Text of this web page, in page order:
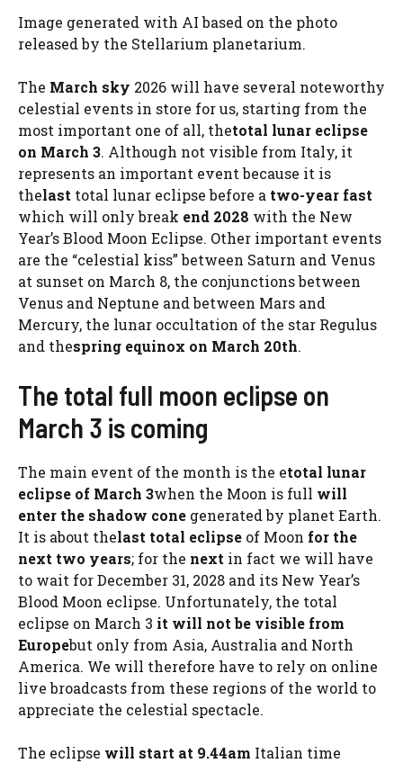
Image generated with AI based on the photo
released by the Stellarium planetarium.
The March sky 2026 will have several noteworthy
celestial events in store for us, starting from the
most important one of all, thetotal lunar eclipse
on March 3. Although not visible from Italy, it
represents an important event because it is
thelast total lunar eclipse before a two-year fast
which will only break end 2028 with the New
Year’s Blood Moon Eclipse. Other important events
are the “celestial kiss” between Saturn and Venus
at sunset on March 8, the conjunctions between
Venus and Neptune and between Mars and
Mercury, the lunar occultation of the star Regulus
and thespring equinox on March 20th.
The total full moon eclipse on
March 3 is coming
The main event of the month is the etotal lunar
eclipse of March 3when the Moon is full will
enter the shadow cone generated by planet Earth.
It is about thelast total eclipse of Moon for the
next two years; for the next in fact we will have
to wait for December 31, 2028 and its New Year’s
Blood Moon eclipse. Unfortunately, the total
eclipse on March 3 it will not be visible from
Europebut only from Asia, Australia and North
America. We will therefore have to rely on online
live broadcasts from these regions of the world to
appreciate the celestial spectacle.
The eclipse will start at 9.44am Italian time